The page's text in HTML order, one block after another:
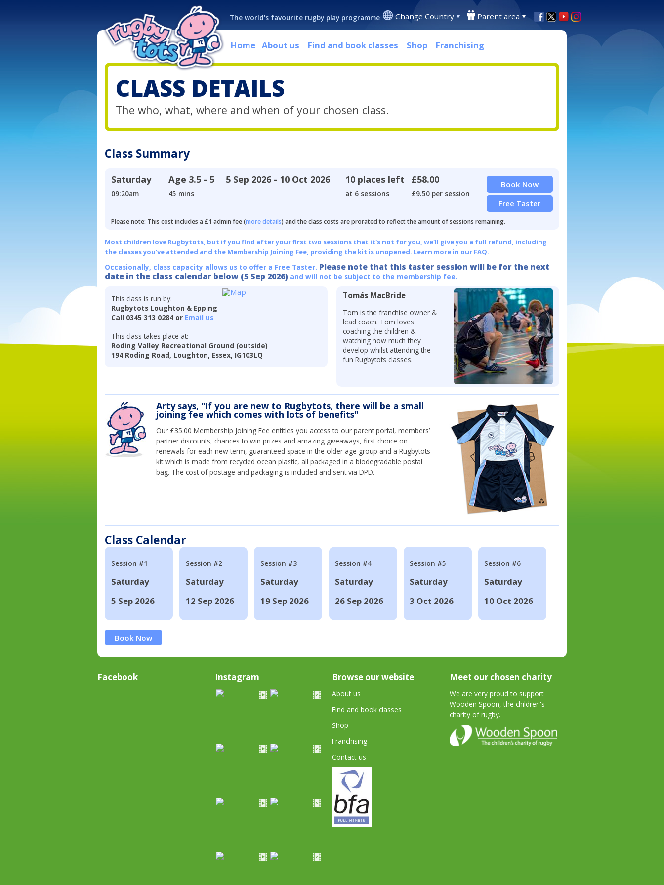
The world's favourite rugby play programme Change Country Parent area
Home About us Find and book classes Shop Franchising
CLASS DETAILS
The who, what, where and when of your chosen class.
Class Summary
Saturday
09:20am
Age 3.5 - 5
45 mins
5 Sep 2026 - 10 Oct 2026 10 places left
at 6 sessions
£58.00
£9.50 per session
Book Now
Free Taster
Please note: This cost includes a £1 admin fee (more details) and the class costs are prorated to reflect the amount of sessions remaining.
Most children love Rugbytots, but if you find after your first two sessions that it's not for you, we'll give you a full refund, including
the classes you've attended and the Membership Joining Fee, providing the kit is unopened. Learn more in our FAQ.
Occasionally, class capacity allows us to offer a Free Taster. Please note that this taster session will be for the next
date in the class calendar below (5 Sep 2026) and will not be subject to the membership fee.
This class is run by:
Rugbytots Loughton & Epping
Call 0345 313 0284 or Email us
This class takes place at:
Roding Valley Recreational Ground (outside)
194 Roding Road, Loughton, Essex, IG103LQ
Tomás MacBride
Tom is the franchise owner &
lead coach. Tom loves
coaching the children &
watching how much they
develop whilst attending the
fun Rugbytots classes.
Arty says, "If you are new to Rugbytots, there will be a small
joining fee which comes with lots of benefits"
Our £35.00 Membership Joining Fee entitles you access to our parent portal, members’
partner discounts, chances to win prizes and amazing giveaways, first choice on
renewals for each new term, guaranteed space in the older age group and a Rugbytots
kit which is made from recycled ocean plastic, all packaged in a biodegradable postal
bag. The cost of postage and packaging is included and sent via DPD.
Class Calendar
Session #1
Saturday
5 Sep 2026
Session #2
Saturday
12 Sep 2026
Session #3
Saturday
19 Sep 2026
Session #4
Saturday
26 Sep 2026
Session #5
Saturday
3 Oct 2026
Session #6
Saturday
10 Oct 2026
Book Now
Facebook Instagram Browse our website
About us
Find and book classes
Shop
Franchising
Contact us
Meet our chosen charity
We are very proud to support
Wooden Spoon, the children's
charity of rugby.